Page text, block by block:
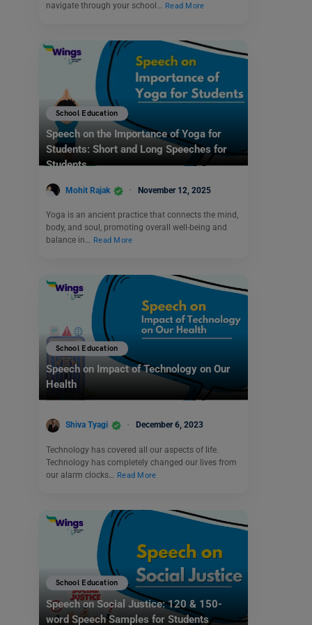
navigate through your school… Read More
School Education
Speech on the Importance of Yoga for
Students: Short and Long Speeches for
Students
Mohit Rajak November 12, 2025
Yoga is an ancient practice that connects the mind,
body, and soul, promoting overall well-being and
balance in… Read More
School Education
Speech on Impact of Technology on Our
Health
Shiva Tyagi December 6, 2023
Technology has covered all our aspects of life.
Technology has completely changed our lives from
our alarm clocks…
Read More
School Education
Speech on Social Justice: 120 & 150-
word Speech Samples for Students